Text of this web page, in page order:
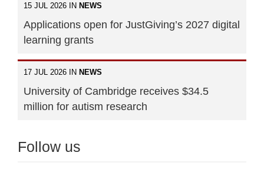
15 JUL 2026 IN NEWS
Applications open for JustGiving’s 2027 digital
learning grants
17 JUL 2026 IN NEWS
University of Cambridge receives $34.5
million for autism research
Follow us